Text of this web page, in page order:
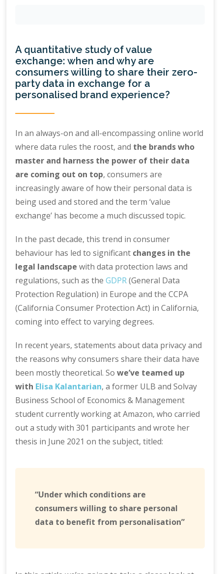
A quantitative study of value
exchange: when and why are
consumers willing to share their zero-
party data in exchange for a
personalised brand experience?
In an always-on and all-encompassing online world
where data rules the roost, and the brands who
master and harness the power of their data
are coming out on top, consumers are
increasingly aware of how their personal data is
being used and stored and the term ‘value
exchange’ has become a much discussed topic.
In the past decade, this trend in consumer
behaviour has led to significant changes in the
legal landscape with data protection laws and
regulations, such as theGDPR(General Data
Protection Regulation) in Europe and the CCPA
(California Consumer Protection Act) in California,
coming into effect to varying degrees.
In recent years, statements about data privacy and
the reasons why consumers share their data have
been mostly theoretical. Sowe’ve teamed up
with Elisa Kalantarian, a former ULB and Solvay
Business School of Economics & Management
student currently working at Amazon, who carried
out a study with 301 participants and wrote her
thesis in June 2021 on the subject, titled:
“Under which conditions are
consumers willing to share personal
data to benefit from personalisation”